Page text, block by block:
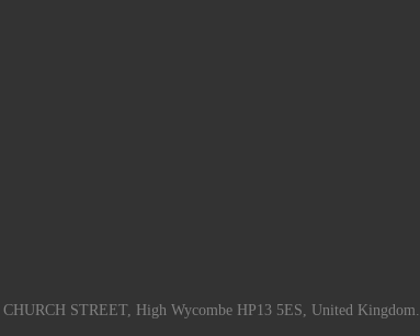
STREET, High Wycombe HP13 5ES, United Kingdom.